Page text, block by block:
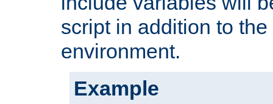
script in addition to
environment.
Example